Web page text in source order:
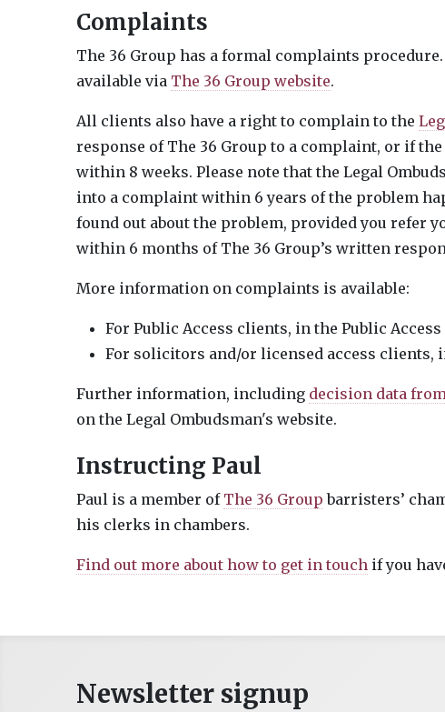
Complaints
The 36 Group has a formal complaints
available via The 36 Group website.
All clients also have a right to complain to the
response of The 36 Group to a complaint, or if
within 8 weeks. Please note that the Legal
into a complaint within 6 years of the problem
found out about the problem, provided you refer
within 6 months of The 36 Group’s written
More information on complaints is available:
For Public Access clients, in the Public
For solicitors and/or licensed access clients,
Further information, including decision data
on the Legal Ombudsman's website.
Instructing Paul
Paul is a member of The 36 Group barristers’
his clerks in chambers.
Find out more about how to get in touch if you
Newsletter signup